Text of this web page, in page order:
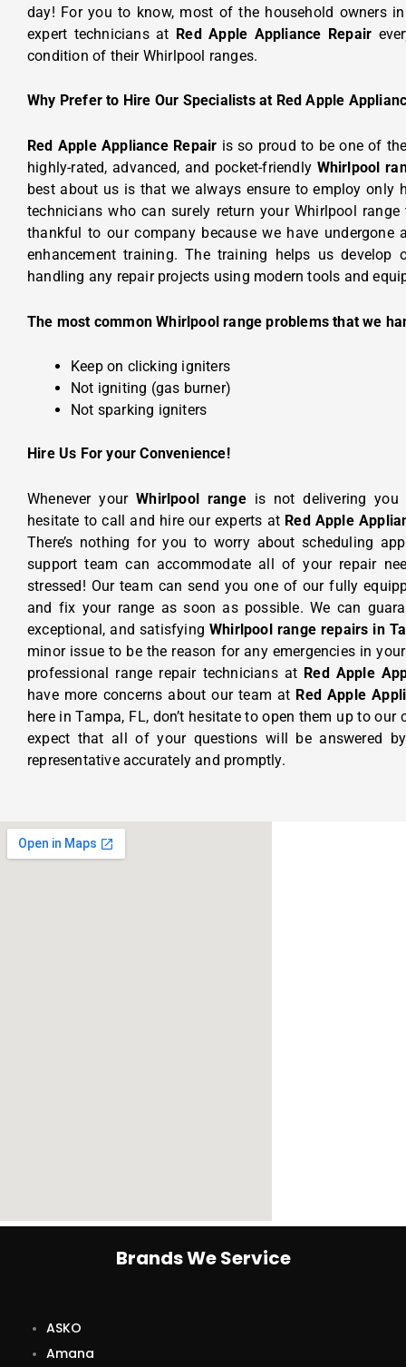
day! For you to know, most of the household owners
expert technicians at Red Apple Appliance Repair
condition of their Whirlpool ranges.
Why Prefer to Hire Our Specialists at Red Apple
Red Apple Appliance Repair is so proud to be one of
highly-rated, advanced, and pocket-friendly Whirlpool
best about us is that we always ensure to employ only
technicians who can surely return your Whirlpool
thankful to our company because we have undergone
enhancement training. The training helps us develop
handling any repair projects using modern tools and
The most common Whirlpool range problems that we
Keep on clicking igniters
Not igniting (gas burner)
Not sparking igniters
Hire Us For your Convenience!
Whenever yourWhirlpool range is not delivering you
hesitate to call and hire our experts at Red Apple
There’s nothing for you to worry about scheduling
support team can accommodate all of your repair
stressed! Our team can send you one of our fully
and fix your range as soon as possible. We can
exceptional, and satisfyingWhirlpool range repairs in
minor issue to be the reason for any emergencies in
professional range repair technicians at Red Apple
have more concerns about our team at Red Apple
here in Tampa, FL, don’t hesitate to open them up to
expect that all of your questions will be answered
representative accurately and promptly.
Brands We Service
ASKO
Amana